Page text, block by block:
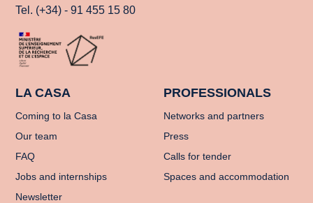
Tel. (+34) - 91 455 15 80
LA CASA
Coming to la Casa
Our team
FAQ
Jobs and internships
Newsletter
PROFESSIONALS
Networks and partners
Press
Calls for tender
Spaces and accommodation